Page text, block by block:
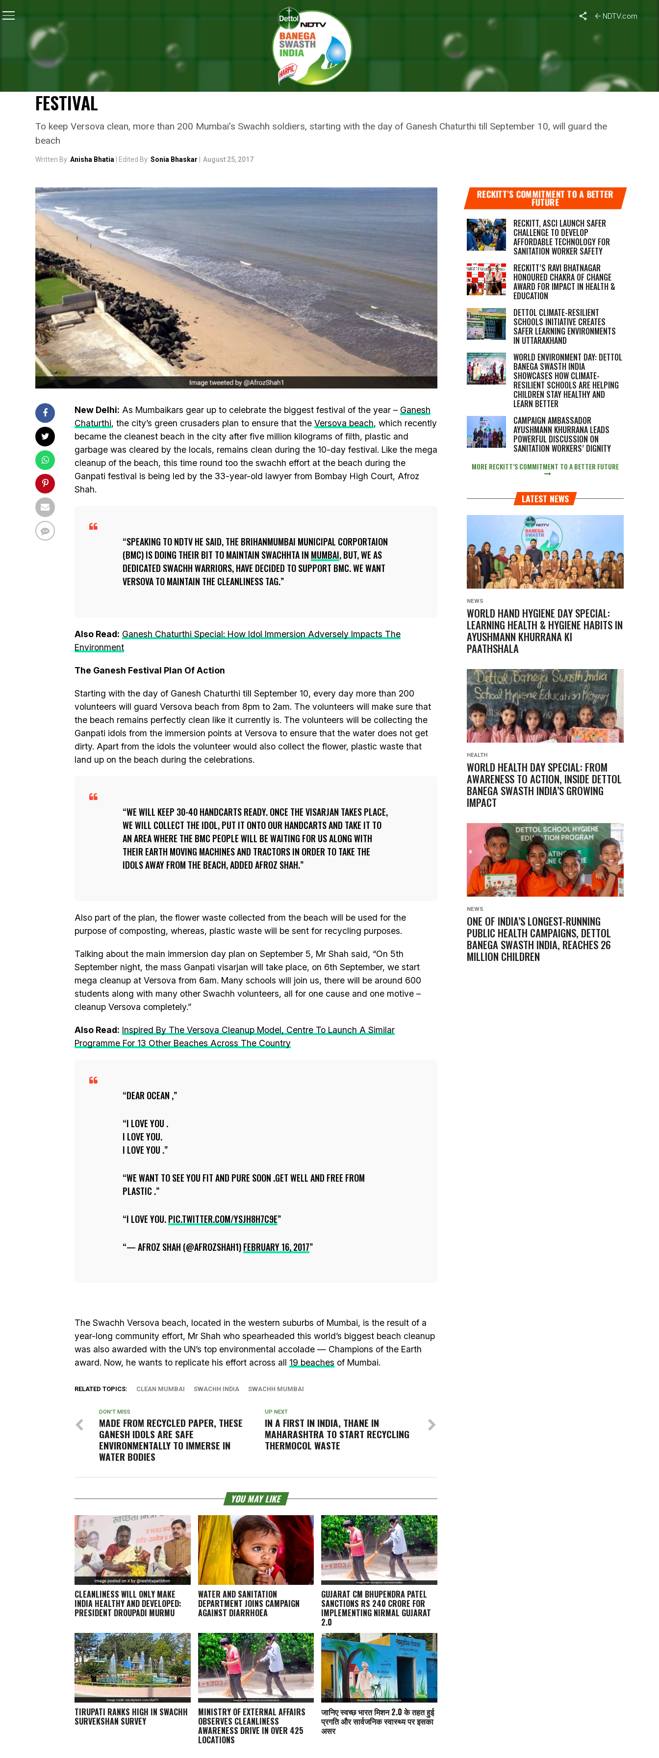
NDTV.com
Ganesh Chaturthi 2017: Afroz Shah And 200 Volunteers Gear Up To Keep Versova Beach Swachh During Ganpati Festival
GANESH CHATURTHI
GANESH CHATURTHI 2017: AFROZ SHAH AND 200 VOLUNTEERS
GEAR UP TO KEEP VERSOVA BEACH SWACHH DURING GANPATI
FESTIVAL
To keep Versova clean, more than 200 Mumbai’s Swachh soldiers, starting with the day of Ganesh Chaturthi till September 10, will guard the
beach
Written By: Anisha Bhatia | Edited By: Sonia Bhaskar August 25, 2017
New Delhi: As Mumbaikars gear up to celebrate the biggest festival of the year – Ganesh
Chaturthi, the city’s green crusaders plan to ensure that the Versova beach, which recently
became the cleanest beach in the city after five million kilograms of filth, plastic and
garbage was cleared by the locals, remains clean during the 10-day festival. Like the mega
cleanup of the beach, this time round too the swachh effort at the beach during the
Ganpati festival is being led by the 33-year-old lawyer from Bombay High Court, Afroz
Shah.
SPEAKING TO NDTV HE SAID, THE BRIHANMUMBAI MUNICIPAL CORPORTAION
(BMC) IS DOING THEIR BIT TO MAINTAIN SWACHHTA IN MUMBAI, BUT, WE AS
DEDICATED SWACHH WARRIORS, HAVE DECIDED TO SUPPORT BMC. WE WANT
VERSOVA TO MAINTAIN THE CLEANLINESS TAG.
Also Read: Ganesh Chaturthi Special: How Idol Immersion Adversely Impacts The
Environment
The Ganesh Festival Plan Of Action
Starting with the day of Ganesh Chaturthi till September 10, every day more than 200
volunteers will guard Versova beach from 8pm to 2am. The volunteers will make sure that
the beach remains perfectly clean like it currently is. The volunteers will be collecting the
Ganpati idols from the immersion points at Versova to ensure that the water does not get
dirty. Apart from the idols the volunteer would also collect the flower, plastic waste that
land up on the beach during the celebrations.
WE WILL KEEP 30-40 HANDCARTS READY. ONCE THE VISARJAN TAKES PLACE,
WE WILL COLLECT THE IDOL, PUT IT ONTO OUR HANDCARTS AND TAKE IT TO
AN AREA WHERE THE BMC PEOPLE WILL BE WAITING FOR US ALONG WITH
THEIR EARTH MOVING MACHINES AND TRACTORS IN ORDER TO TAKE THE
IDOLS AWAY FROM THE BEACH, ADDED AFROZ SHAH.
Also part of the plan, the flower waste collected from the beach will be used for the
purpose of composting, whereas, plastic waste will be sent for recycling purposes.
Talking about the main immersion day plan on September 5, Mr Shah said, “On 5th
September night, the mass Ganpati visarjan will take place, on 6th September, we start
mega cleanup at Versova from 6am. Many schools will join us, there will be around 600
students along with many other Swachh volunteers, all for one cause and one motive –
cleanup Versova completely.”
Also Read: Inspired By The Versova Cleanup Model, Centre To Launch A Similar
Programme For 13 Other Beaches Across The Country
DEAR OCEAN ,
I LOVE YOU .
I LOVE YOU.
I LOVE YOU .
WE WANT TO SEE YOU FIT AND PURE SOON .GET WELL AND FREE FROM
PLASTIC .
I LOVE YOU.PIC.TWITTER.COM/YSJH8H7C9E
— AFROZ SHAH (@AFROZSHAH1)FEBRUARY 16, 2017
The Swachh Versova beach, located in the western suburbs of Mumbai, is the result of a
year-long community effort, Mr Shah who spearheaded this world’s biggest beach cleanup
was also awarded with the UN’s top environmental accolade — Champions of the Earth
award. Now, he wants to replicate his effort across all 19 beaches of Mumbai.
RELATED TOPICS: CLEAN MUMBAI SWACHH INDIA SWACHH MUMBAI
UP NEXT
IN A FIRST IN INDIA, THANE IN
MAHARASHTRA TO START RECYCLING
THERMOCOL WASTE
DON'T MISS
MADE FROM RECYCLED PAPER, THESE
GANESH IDOLS ARE SAFE
ENVIRONMENTALLY TO IMMERSE IN
WATER BODIES
YOU MAY LIKE
CLEANLINESS WILL ONLY MAKE
INDIA HEALTHY AND DEVELOPED:
PRESIDENT DROUPADI MURMU
WATER AND SANITATION
DEPARTMENT JOINS CAMPAIGN
AGAINST DIARRHOEA
GUJARAT CM BHUPENDRA PATEL
SANCTIONS RS 240 CRORE FOR
IMPLEMENTING NIRMAL GUJARAT
2.0
TIRUPATI RANKS HIGH IN SWACHH
SURVEKSHAN SURVEY
MINISTRY OF EXTERNAL AFFAIRS
OBSERVES CLEANLINESS
AWARENESS DRIVE IN OVER 425
LOCATIONS
जानिए स्वच्छ भारत मिशन 2.0 के तहत हुई
प्रगति और सार्वजनिक स्वास्थ्य पर इसका
असर
RECKITT’S COMMITMENT TO A BETTER
FUTURE
RECKITT, ASCI LAUNCH SAFER
CHALLENGE TO DEVELOP
AFFORDABLE TECHNOLOGY FOR
SANITATION WORKER SAFETY
RECKITT’S RAVI BHATNAGAR
HONOURED CHAKRA OF CHANGE
AWARD FOR IMPACT IN HEALTH &
EDUCATION
DETTOL CLIMATE-RESILIENT
SCHOOLS INITIATIVE CREATES
SAFER LEARNING ENVIRONMENTS
IN UTTARAKHAND
WORLD ENVIRONMENT DAY: DETTOL
BANEGA SWASTH INDIA
SHOWCASES HOW CLIMATE-
RESILIENT SCHOOLS ARE HELPING
CHILDREN STAY HEALTHY AND
LEARN BETTER
CAMPAIGN AMBASSADOR
AYUSHMANN KHURRANA LEADS
POWERFUL DISCUSSION ON
SANITATION WORKERS’ DIGNITY
MORE RECKITT’S COMMITMENT TO A BETTER FUTURE
LATEST NEWS
NEWS
WORLD HAND HYGIENE DAY SPECIAL:
LEARNING HEALTH & HYGIENE HABITS IN
AYUSHMANN KHURRANA KI
PAATHSHALA
HEALTH
WORLD HEALTH DAY SPECIAL: FROM
AWARENESS TO ACTION, INSIDE DETTOL
BANEGA SWASTH INDIA’S GROWING
IMPACT
NEWS
ONE OF INDIA’S LONGEST-RUNNING
PUBLIC HEALTH CAMPAIGNS, DETTOL
BANEGA SWASTH INDIA, REACHES 26
MILLION CHILDREN